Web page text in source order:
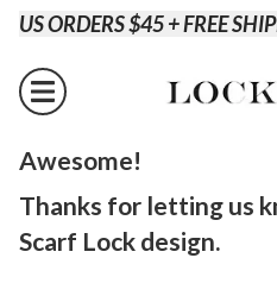
US ORDERS $45 + FREE
Awesome!
Thanks for letting us
Scarf Lock design.